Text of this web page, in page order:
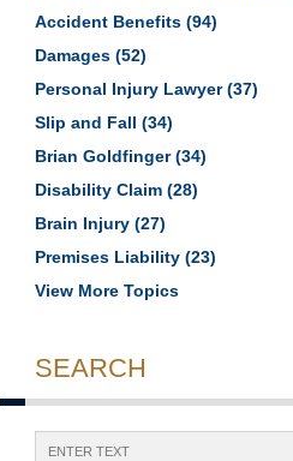
Accident Benefits (94)
Damages (52)
Personal Injury Lawyer(37)
Slip and Fall (34)
Brian Goldfinger(34)
Disability Claim (28)
Brain Injury (27)
Premises Liability (23)
View More Topics
SEARCH